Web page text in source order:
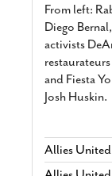
From left:
Diego
activists
and Fiesta
Josh Huskin.
Allies